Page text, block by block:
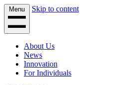
Menu Skip to content
About Us
News
Innovation
For Individuals